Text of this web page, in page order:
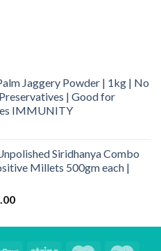
Jaggery Powder | 1kg | No
| Good for
IMMUNITY
Siridhanya Combo
Millets 500gm each |
Current
is: